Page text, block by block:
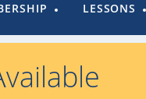
LESSONS